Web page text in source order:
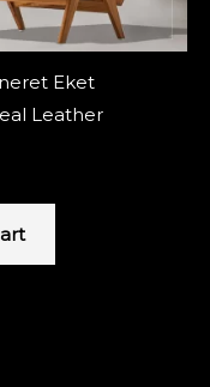
Eket
Leather